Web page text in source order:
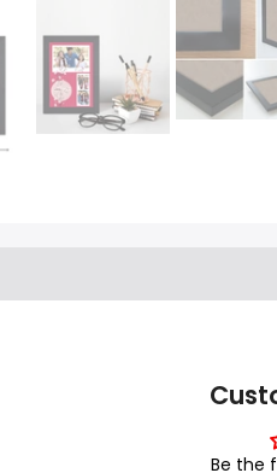
Be the